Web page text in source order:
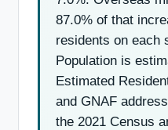
87.0% of that
residents on each
Population is
Estimated
and GNAF
the 2021 Census